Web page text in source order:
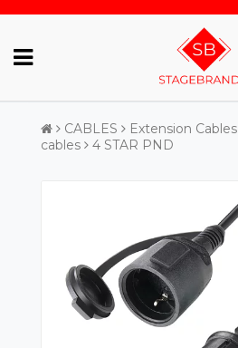
CABLES Extension Cables
cables
4 STAR PND